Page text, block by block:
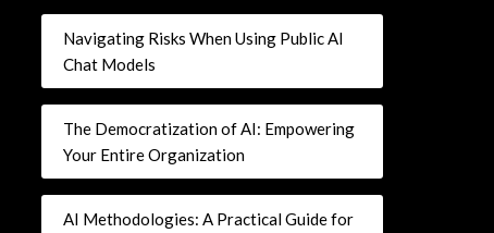
Navigating Risks When Using Public AI
Chat Models
The Democratization of AI: Empowering
Your Entire Organization
AI Methodologies: A Practical Guide for